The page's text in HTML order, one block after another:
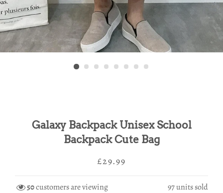
Galaxy Backpack Unisex School
Backpack Cute Bag
Regular
Sale
£29.99
50customers are viewing 97units sold